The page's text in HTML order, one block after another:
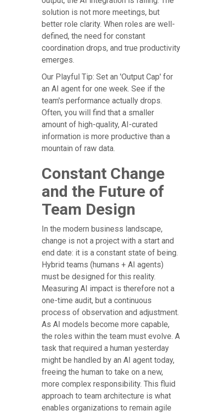
solution is not more meetings, but
better role clarity. When roles are well-
defined, the need for constant
coordination drops, and true productivity
emerges.
Our Playful Tip: Set an 'Output Cap' for
an AI agent for one week. See if the
team's performance actually drops.
Often, you will find that a smaller
amount of high-quality, AI-curated
information is more productive than a
mountain of raw data.
Constant Change
and the Future of
Team Design
In the modern business landscape,
change is not a project with a start and
end date: it is a constant state of being.
Hybrid teams (humans + AI agents)
must be designed for this reality.
Measuring AI impact is therefore not a
one-time audit, but a continuous
process of observation and adjustment.
As AI models become more capable,
the roles within the team must evolve. A
task that required a human yesterday
might be handled by an AI agent today,
freeing the human to take on a new,
more complex responsibility. This fluid
approach to team architecture is what
enables organizations to remain agile